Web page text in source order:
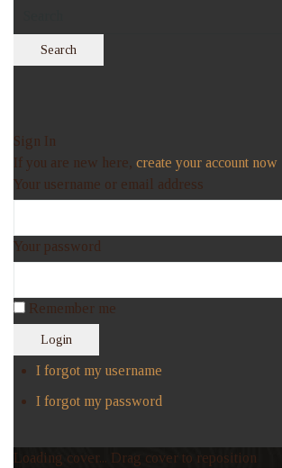
Search
Sign In
If you are new here, create your account now
Your username or email address
Your password
Remember me
Login
I forgot my username
I forgot my password
Loading cover... Drag cover to reposition